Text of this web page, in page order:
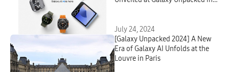
July 24, 2024
[Galaxy Unpacked 2024] A New
Era of Galaxy AI Unfolds at the
Louvre in Paris